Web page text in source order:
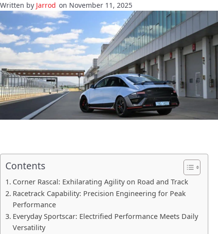
Jarrod on November 11, 2025
Contents
Corner Rascal: Exhilarating Agility on Road and Track
Racetrack Capability: Precision Engineering for Peak
Performance
Everyday Sportscar: Electrified Performance Meets Daily
Versatility